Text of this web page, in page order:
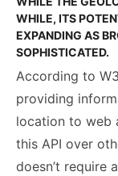
WHILE, ITS
EXPANDING AS
SOPHISTICATED.
According to
providing
location to web
this API over
doesn’t require